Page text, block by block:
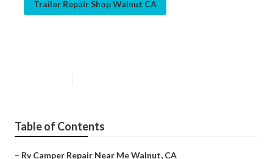
Trailer Repair Shop Walnut CA
Table of Contents
– Rv Camper Repair Near Me Walnut, CA